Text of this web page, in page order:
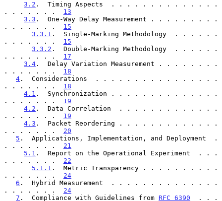
3.2 .  Timing Aspects  . . . . . . . . . . . . . .
. . . . . . . 13
3.3 .  One-Way Delay Measurement . . . . . . . . .
. . . . . . . 15
3.3.1 .  Single-Marking Methodology  . . . . . .
. . . . . . . 15
3.3.2 .  Double-Marking Methodology  . . . . . .
. . . . . . . 17
3.4 .  Delay Variation Measurement . . . . . . . .
. . . . . . . 18
4 .  Considerations  . . . . . . . . . . . . . . . .
. . . . . . . 18
4.1 .  Synchronization . . . . . . . . . . . . . .
. . . . . . . 19
4.2 .  Data Correlation  . . . . . . . . . . . . .
. . . . . . . 19
4.3 .  Packet Reordering . . . . . . . . . . . . .
. . . . . . . 20
5 .  Applications, Implementation, and Deployment  .
. . . . . . . 21
5.1 .  Report on the Operational Experiment  . . .
. . . . . . . 22
5.1.1 .  Metric Transparency . . . . . . . . . .
. . . . . . . 24
6 .  Hybrid Measurement  . . . . . . . . . . . . . .
. . . . . . . 24
7 .  Compliance with Guidelines from RFC 6390
  . . .